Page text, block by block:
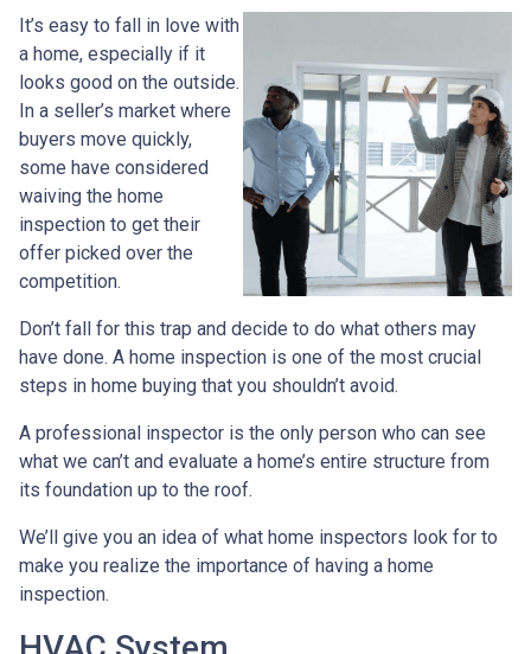
It’s easy to fall in love with
a home, especially if it
looks good on the outside.
In a seller’s market where
buyers move quickly,
some have considered
waiving the home
inspection to get their
offer picked over the
competition.
Don’t fall for this trap and decide to do what others may
have done. A home inspection is one of the most crucial
steps in home buying that you shouldn’t avoid.
A professional inspector is the only person who can see
what we can’t and evaluate a home’s entire structure from
its foundation up to the roof.
We’ll give you an idea of what home inspectors look for to
make you realize the importance of having a home
inspection.